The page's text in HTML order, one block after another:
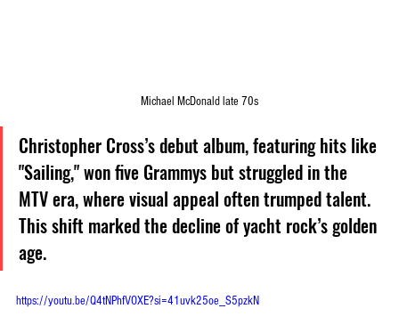
Michael McDonald late 70s
Christopher Cross’s debut album, featuring hits like
"Sailing," won five Grammys but struggled in the
MTV era, where visual appeal often trumped talent.
This shift marked the decline of yacht rock’s golden
age.
https://youtu.be/Q4tNPhfVOXE?si=41uvk25oe_S5pzkN